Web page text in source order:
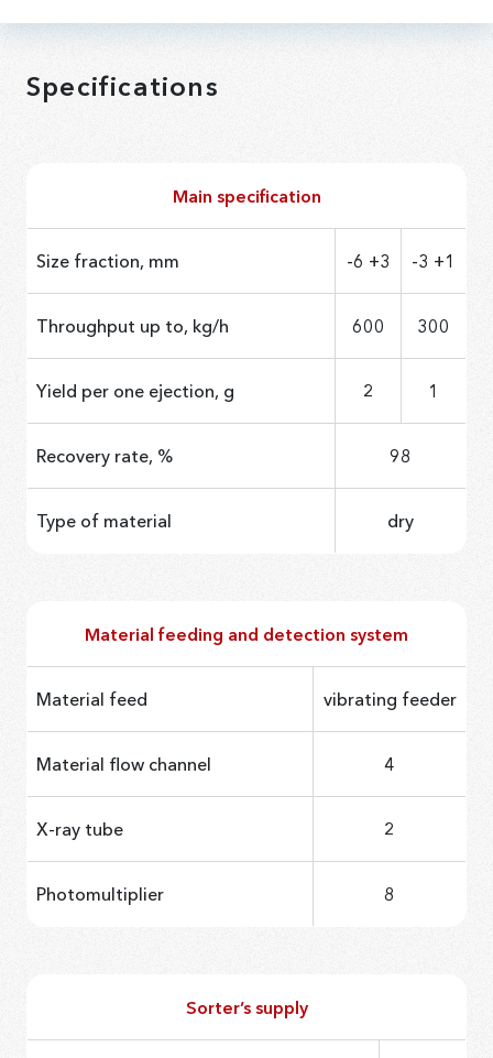
Specifications
Main specification
Size fraction, mm -6 +3 -3 +1
Throughput up to, kg/h 600 300
Yield per one ejection, g 2 1
Recovery rate, % 98
Type of material dry
Material feeding and detection system
Material feed vibrating feeder
Material flow channel 4
X-ray tube 2
Photomultiplier 8
Sorter’s supply